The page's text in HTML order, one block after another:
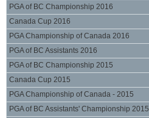
PGA of BC Championship 2016
Canada Cup 2016
PGA Championship of Canada 2016
PGA of BC Assistants 2016
PGA of BC Championship 2015
Canada Cup 2015
PGA Championship of Canada - 2015
PGA of BC Assistants' Championship 2015